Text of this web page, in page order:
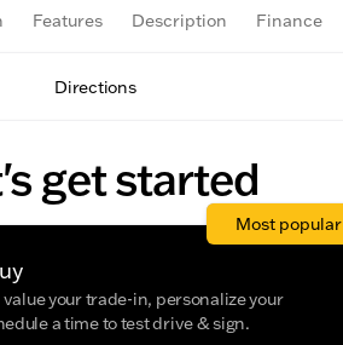
Features Description Finance
Directions
get started
your trade-in, personalize your
a time to test drive & sign.
Most popular